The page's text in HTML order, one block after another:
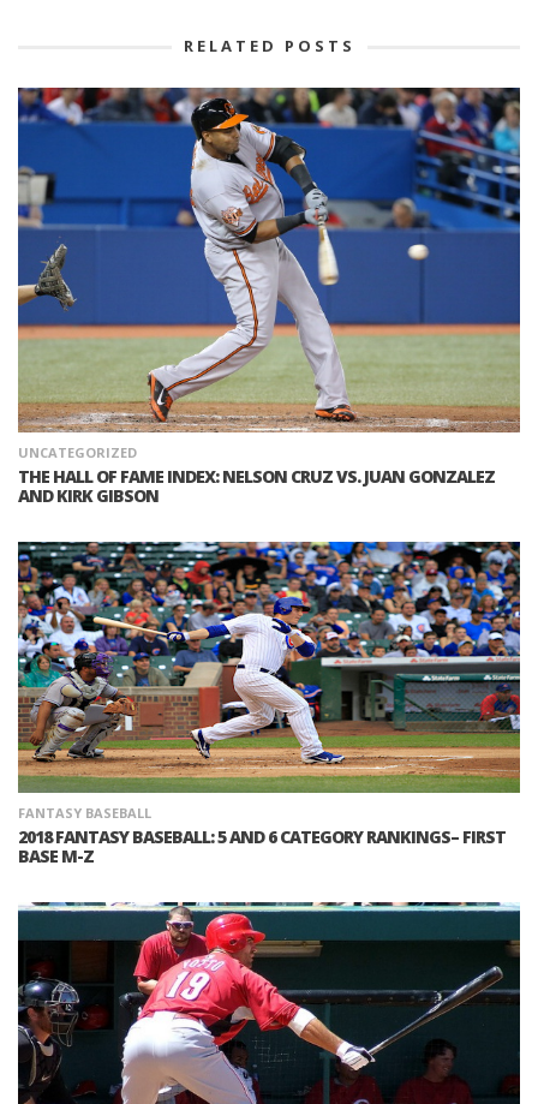
RELATED POSTS
UNCATEGORIZED
THE HALL OF FAME INDEX: NELSON CRUZ VS. JUAN GONZALEZ
AND KIRK GIBSON
FANTASY BASEBALL
2018 FANTASY BASEBALL: 5 AND 6 CATEGORY RANKINGS– FIRST
BASE M-Z